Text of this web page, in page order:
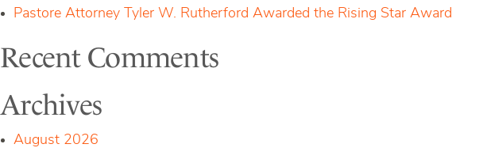
Pastore Attorney Tyler W. Rutherford Awarded the Rising Star Award
Recent Comments
Archives
August 2026